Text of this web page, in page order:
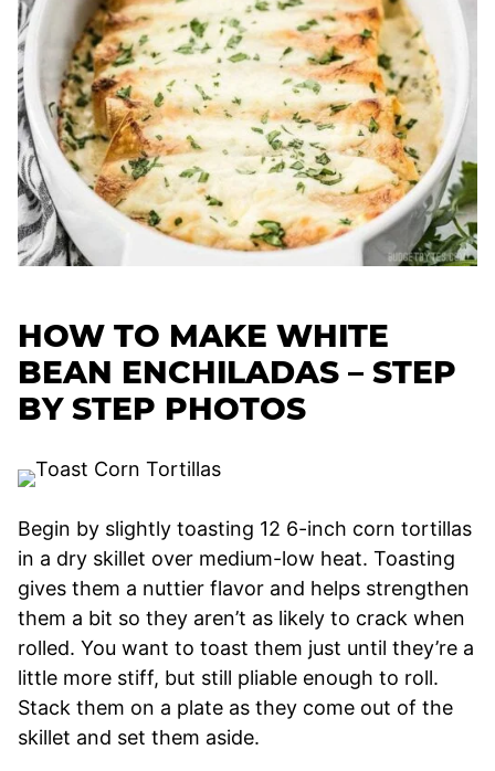
HOW TO MAKE WHITE
BEAN ENCHILADAS – STEP
BY STEP PHOTOS
Begin by slightly toasting 12 6-inch corn tortillas
in a dry skillet over medium-low heat. Toasting
gives them a nuttier flavor and helps strengthen
them a bit so they aren’t as likely to crack when
rolled. You want to toast them just until they’re a
little more stiff, but still pliable enough to roll.
Stack them on a plate as they come out of the
skillet and set them aside.